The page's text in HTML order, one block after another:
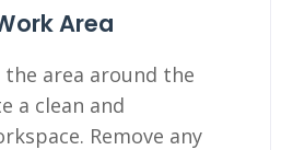
Area
area around the
a clean and
Remove any